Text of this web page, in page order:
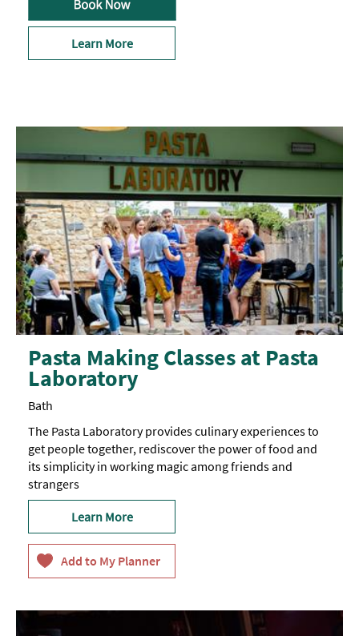
advance
as
possibleLearn More
Pasta Making Classes at Pasta
Laboratory
Bath
The Pasta Laboratory provides culinary experiences to
get people together, rediscover the power of food and
its simplicity in working magic among friends and
strangers
Learn More